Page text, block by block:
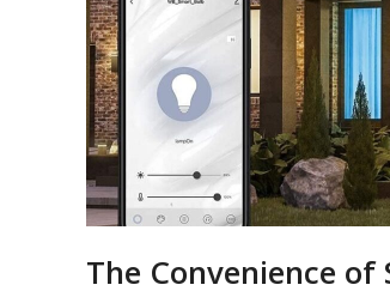
The Convenience